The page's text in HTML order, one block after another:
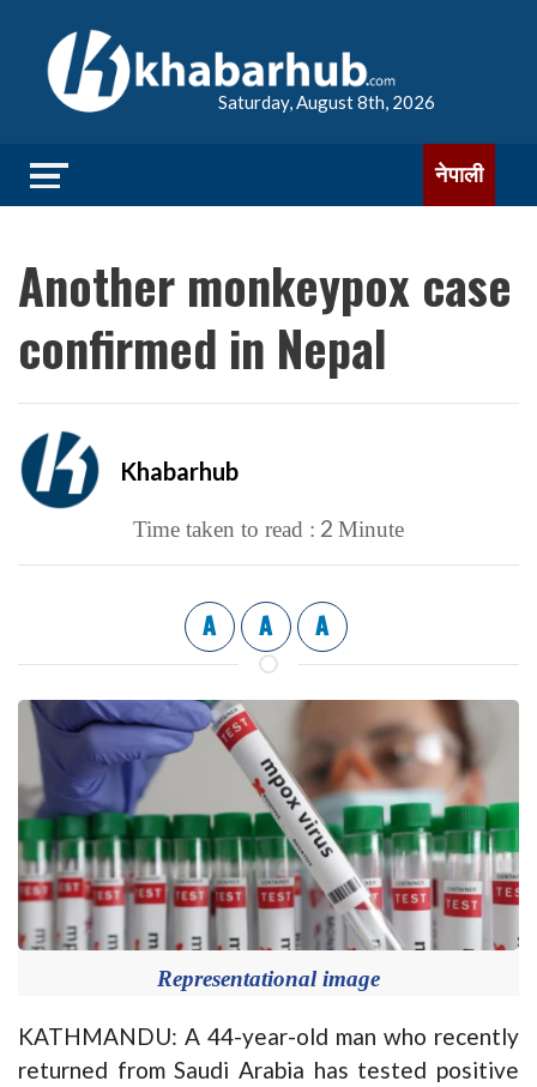
Saturday, August 8th, 2026
नेपाली
Another monkeypox case
confirmed in Nepal
Khabarhub
Time taken to read : 2 Minute
A A A
Representational image
KATHMANDU: A 44-year-old man who recently
returned from Saudi Arabia has tested positive